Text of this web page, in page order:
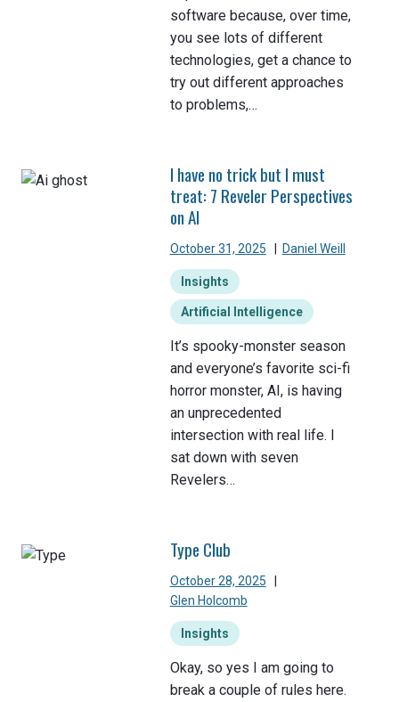
software because, over time,
you see lots of different
technologies, get a chance to
try out different approaches
to problems,…
I have no trick but I must
treat: 7 Reveler Perspectives
on AI
October 31, 2025 Daniel Weill
Insights
Artificial Intelligence
It’s spooky-monster season
and everyone’s favorite sci-fi
horror monster, AI, is having
an unprecedented
intersection with real life. I
sat down with seven
Revelers…
Type Club
October 28, 2025
Glen Holcomb
Insights
Okay, so yes I am going to
break a couple of rules here.